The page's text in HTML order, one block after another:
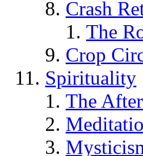
Crash
The
Crop
Spirituality
The